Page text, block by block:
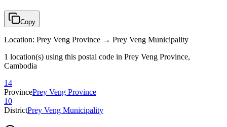
Copy
Location: Prey Veng Province → Prey Veng Municipality
1 location(s) using this postal code in Prey Veng Province,
Cambodia
14
ProvincePrey Veng Province
10
DistrictPrey Veng Municipality